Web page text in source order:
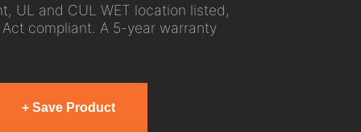
UL and CUL WET location listed,
compliant. A 5-year warranty
+ Save Product